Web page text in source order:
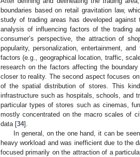
boundaries based on retail gravitation law,
study of trading areas has developed
analysis of influencing factors of the trading
consumer’s perspective, the attraction of
popularity, personalization, entertainment,
factors (e.g., geographical location, traffic,
research on the factors affecting the
closer to reality. The second aspect focuses
of the spatial distribution of stores. This
infrastructure such as hospitals, schools, and
particular types of stores such as cinemas,
mostly concentrated on the macro scales of
data [34].
In general, on the one hand, it can be
heavy workload and was inefficient due to the
focused primarily on the attraction of a